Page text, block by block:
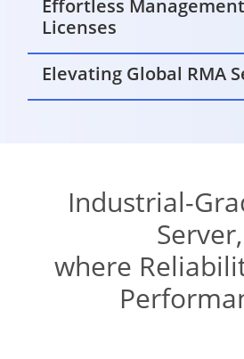
Effortless
Licenses
Elevating Global RMA
Industrial-
Server,
where